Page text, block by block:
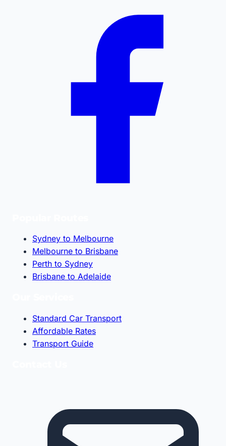
Sydney to Melbourne
Melbourne to Brisbane
Perth to Sydney
Brisbane to Adelaide
Standard Car Transport
Affordable Rates
Transport Guide